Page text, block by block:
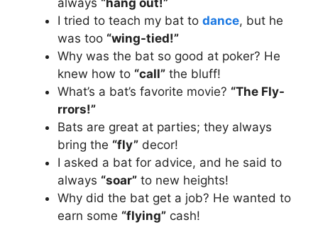
I tried to teach my bat to dance, but he
was too “wing-tied!”
Why was the bat so good at poker? He
knew how to “call” the bluff!
What’s a bat’s favorite movie? “The Fly-
rrors!”
Bats are great at parties; they always
bring the “fly” decor!
I asked a bat for advice, and he said to
always “soar” to new heights!
Why did the bat get a job? He wanted to
earn some “flying” cash!